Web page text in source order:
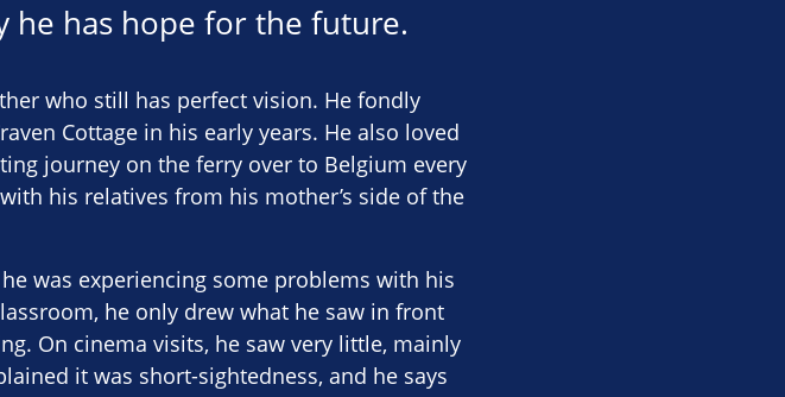
he has hope for the future.
who still has perfect vision. He fondly
Cottage in his early years. He also loved
journey on the ferry over to Belgium every
his relatives from his mother’s side of the
was experiencing some problems with his
he only drew what he saw in front
On cinema visits, he saw very little, mainly
it was short-sightedness, and he says